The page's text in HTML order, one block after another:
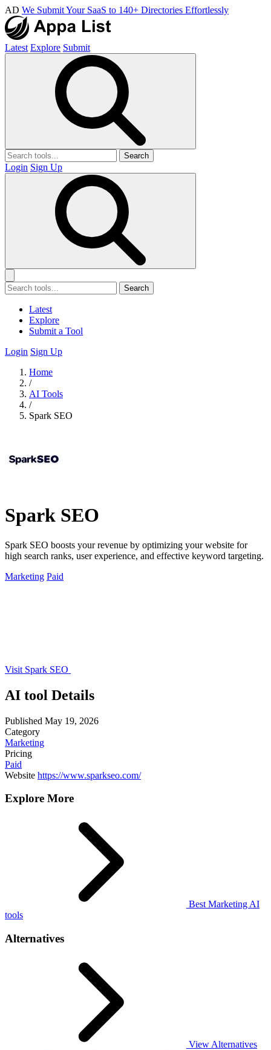
AD We Submit Your SaaS to 140+ Directories Effortlessly
Latest Explore Submit
Search
Login Sign Up
Search
Latest
Explore
Submit a Tool
Login Sign Up
Home
/
AI Tools
/
Spark SEO
Spark SEO
Spark SEO boosts your revenue by optimizing your website for
high search ranks, user experience, and effective keyword targeting.
Marketing Paid
Visit Spark SEO
AI tool Details
Published May 19, 2026
Category
Marketing
Pricing
Paid
Website https://www.sparkseo.com/
Explore More
Best Marketing AI
tools
Alternatives
View Alternatives